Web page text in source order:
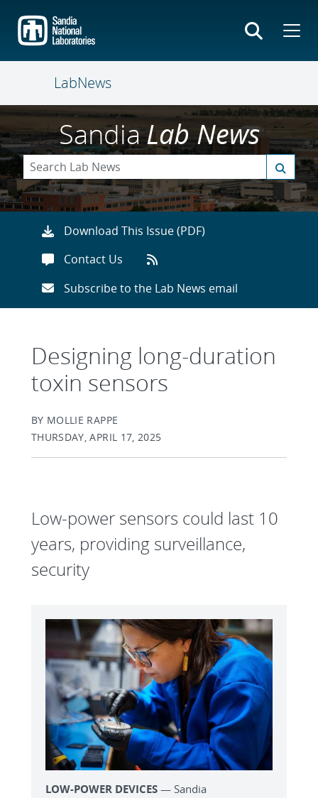
main
content
LabNews
SandiaLab News
Download This Issue (PDF)
Contact Us
Subscribe to the Lab News email
Designing long-duration
toxin sensors
BY MOLLIE RAPPE
THURSDAY, APRIL 17, 2025
Low-power sensors could last 10
years, providing surveillance,
security
LOW-POWER DEVICES — Sandia